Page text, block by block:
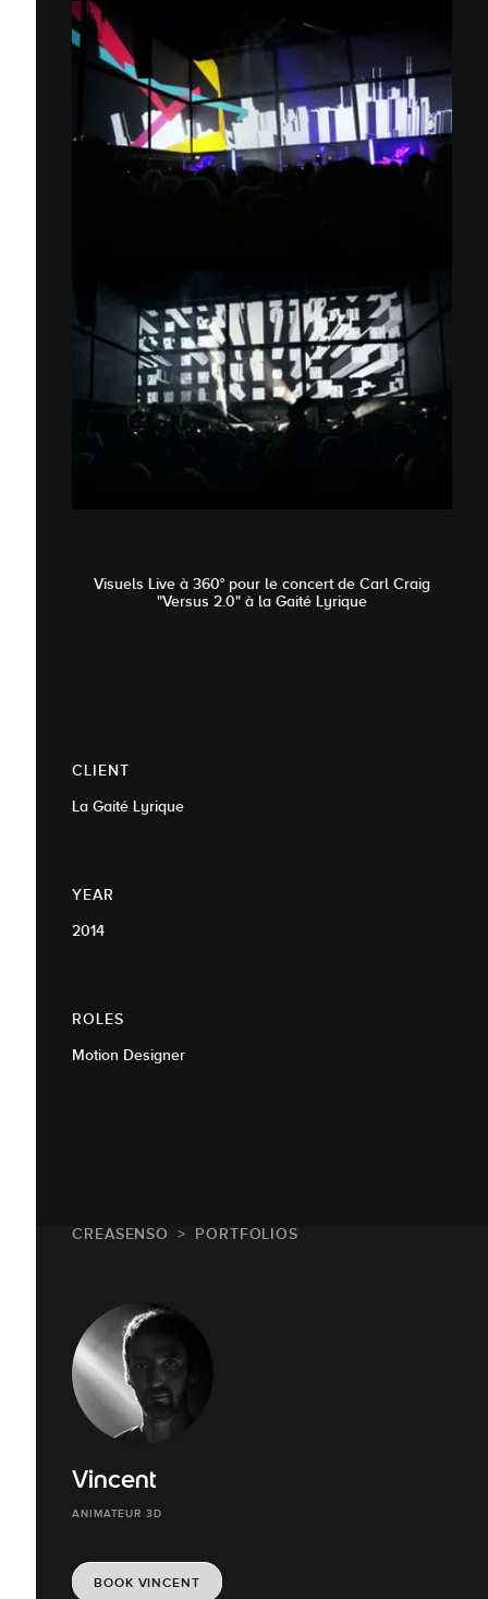
Visuels Live à 360° pour le concert de Carl Craig
"Versus 2.0" à la Gaité Lyrique
CLIENT
La Gaité Lyrique
YEAR
2014
ROLES
Motion Designer
CREASENSO PORTFOLIOS
Vincent
ANIMATEUR 3D
BOOK VINCENT